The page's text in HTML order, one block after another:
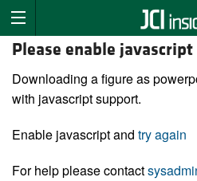
Please enable
Downloading a figure as
with javascript support.
Enable javascript and try again
For help please contact